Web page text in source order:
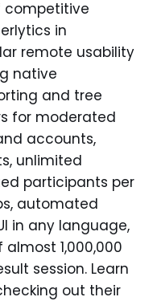
competitive
in
remote usability
native
and tree
for moderated
accounts,
unlimited
participants per
automated
in any language,
1,000,000
session. Learn
out their